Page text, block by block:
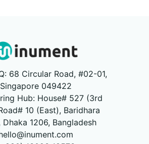
68 Circular Road, #02-01,
Singapore 049422
Hub: House# 527 (3rd
10 (East), Baridhara
Dhaka 1206, Bangladesh